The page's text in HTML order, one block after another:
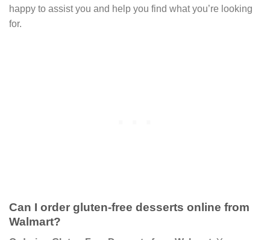
happy to assist you and help you find what you’re looking
for.
Can I order gluten-free desserts online from
Walmart?